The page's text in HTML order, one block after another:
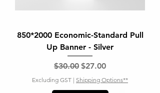
850*2000 Economic-Standard Pull
Up Banner - Silver
Regular Price
$30.00 Sale Price
$27.00
Excluding GST | Shipping Options**